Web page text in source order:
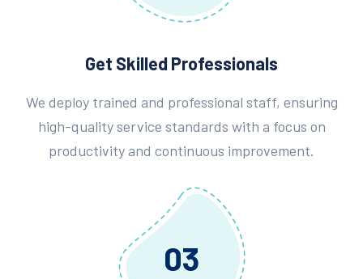
Get Skilled Professionals
We deploy trained and professional staff, ensuring
high-quality service standards with a focus on
productivity and continuous improvement.
03